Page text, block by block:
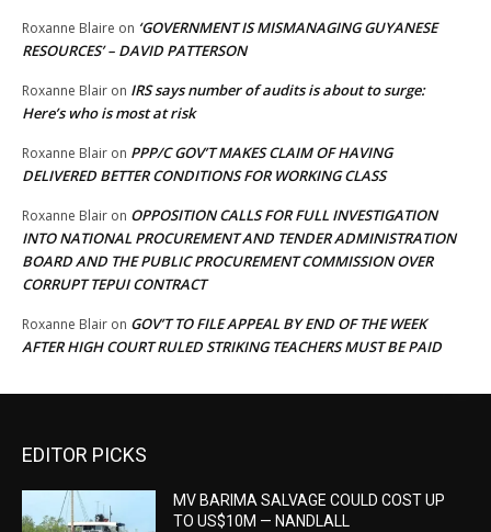
Roxanne Blaire on ‘GOVERNMENT IS MISMANAGING GUYANESE
RESOURCES’ – DAVID PATTERSON
Roxanne Blair on IRS says number of audits is about to surge:
Here’s who is most at risk
Roxanne Blair on PPP/C GOV’T MAKES CLAIM OF HAVING
DELIVERED BETTER CONDITIONS FOR WORKING CLASS
Roxanne Blair on OPPOSITION CALLS FOR FULL INVESTIGATION
INTO NATIONAL PROCUREMENT AND TENDER ADMINISTRATION
BOARD AND THE PUBLIC PROCUREMENT COMMISSION OVER
CORRUPT TEPUI CONTRACT
Roxanne Blair on GOV’T TO FILE APPEAL BY END OF THE WEEK
AFTER HIGH COURT RULED STRIKING TEACHERS MUST BE PAID
EDITOR PICKS
MV BARIMA SALVAGE COULD COST UP
TO US$10M — NANDLALL